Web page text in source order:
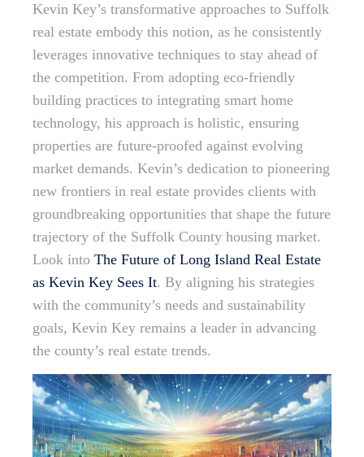
Kevin Key’s transformative approaches to Suffolk
real estate embody this notion, as he consistently
leverages innovative techniques to stay ahead of
the competition. From adopting eco-friendly
building practices to integrating smart home
technology, his approach is holistic, ensuring
properties are future-proofed against evolving
market demands. Kevin’s dedication to pioneering
new frontiers in real estate provides clients with
groundbreaking opportunities that shape the future
trajectory of the Suffolk County housing market.
Look into The Future of Long Island Real Estate
as Kevin Key Sees It. By aligning his strategies
with the community’s needs and sustainability
goals, Kevin Key remains a leader in advancing
the county’s real estate trends.